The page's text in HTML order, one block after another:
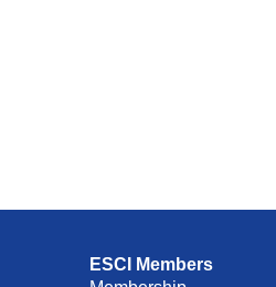
ESCI Members